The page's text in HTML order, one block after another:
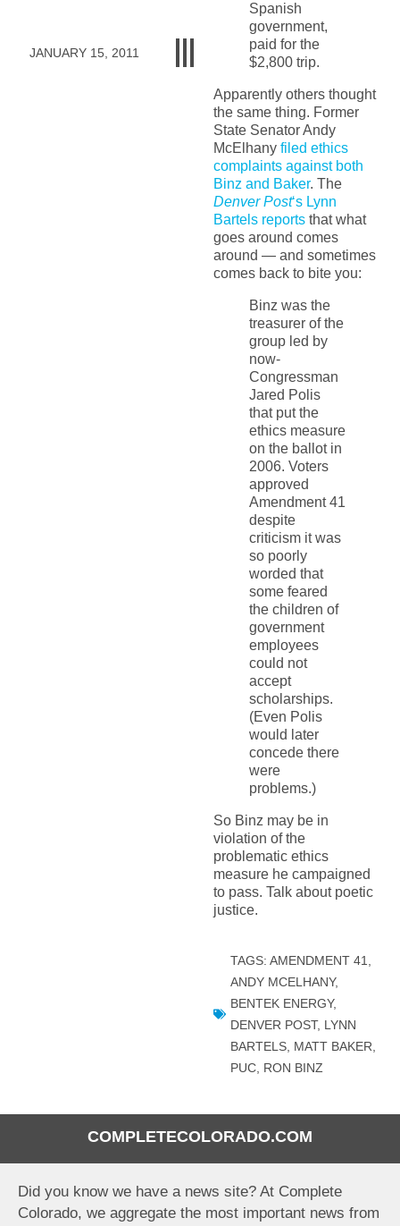
COMPLETECOLORADO.COM
Did you know we have a news site? At Complete
Colorado, we aggregate the most important news from
JANUARY 15, 2011
Spanish
government,
paid for the
$2,800 trip.
Apparently others thought
the same thing. Former
State Senator Andy
McElhany filed ethics
complaints against both
Binz and Baker. The
Denver Post‘s Lynn
Bartels reportsthat what
goes around comes
around — and sometimes
comes back to bite you:
Binz was the
treasurer of the
group led by
now-
Congressman
Jared Polis
that put the
ethics measure
on the ballot in
2006. Voters
approved
Amendment 41
despite
criticism it was
so poorly
worded that
some feared
the children of
government
employees
could not
accept
scholarships.
(Even Polis
would later
concede there
were
problems.)
So Binz may be in
violation of the
problematic ethics
measure he campaigned
to pass. Talk about poetic
justice.
TAGS: AMENDMENT 41,
ANDY MCELHANY,
BENTEK ENERGY,
DENVER POST, LYNN
BARTELS, MATT BAKER,
PUC, RON BINZ